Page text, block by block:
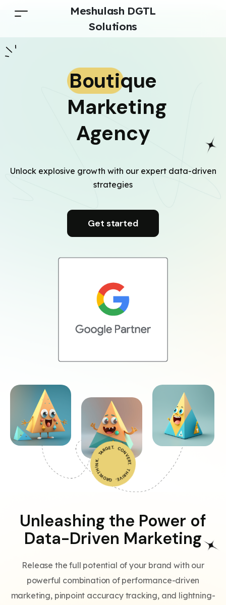
Meshulash DGTL
Solutions
Boutique
Marketing
Agency
Unlock explosive growth with our expert data-driven
strategies
Get started
THINK. TARGET. CONVERT. THRIVE. GROW.
Unleashing the Power of
Data-Driven Marketing
Release the full potential of your brand with our
powerful combination of performance-driven
marketing, pinpoint accuracy tracking, and lightning-